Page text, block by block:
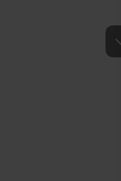
If your veins look more
use a foundation with a
If your skin looks
will look more yellow.